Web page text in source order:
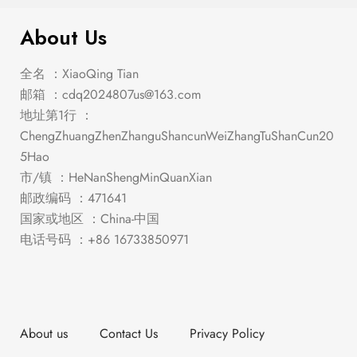
About Us
全名 ：XiaoQing Tian
邮箱 ： cdq2024807us@163.com
地址第1行 ：
ChengZhuangZhenZhanguShancunWeiZhangTuShanCun20
5Hao
市/镇 ：HeNanShengMinQuanXian
邮政编码 ：471641
国家或地区 ：China-中国
电话号码 ：+86 16733850971
About us Contact Us Privacy Policy